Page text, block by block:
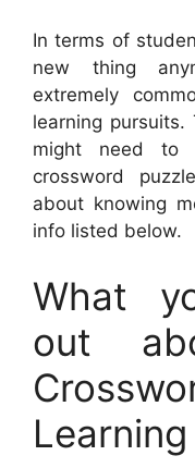
In terms of
new thing
extremely
learning
might need to
crossword
about knowing
info listed below.
What
out